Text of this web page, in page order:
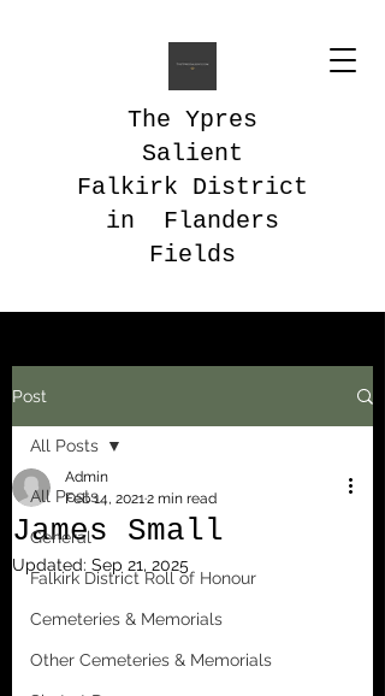
The Ypres
Salient
Falkirk District
in Flanders
Fields
Post
All Posts
General
Falkirk District Roll of Honour
Cemeteries & Memorials
Other Cemeteries & Memorials
All Posts
James Small
Admin
Feb 14, 20212 min read
Updated: Sep 21, 2025